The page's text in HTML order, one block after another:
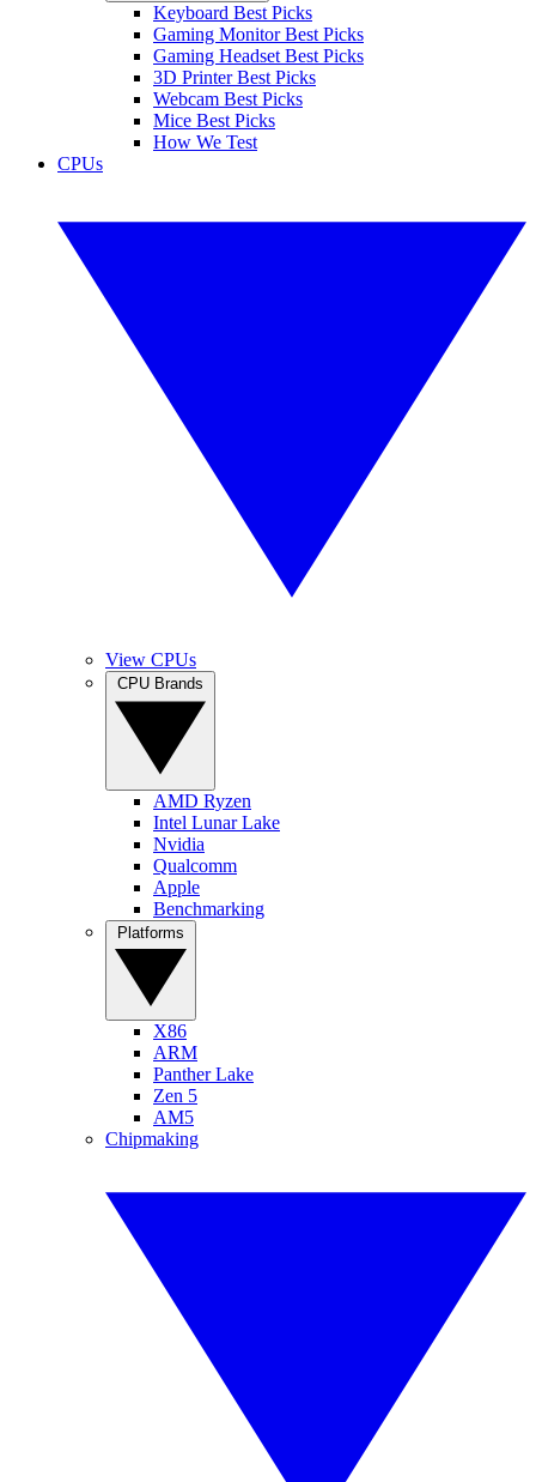
Keyboard Best Picks
Gaming Monitor Best Picks
Gaming Headset Best Picks
3D Printer Best Picks
Webcam Best Picks
Mice Best Picks
How We Test
CPUs
View CPUs
AMD Ryzen
Intel Lunar Lake
Nvidia
Qualcomm
Apple
Benchmarking
X86
ARM
Panther Lake
Zen 5
AM5
Chipmaking